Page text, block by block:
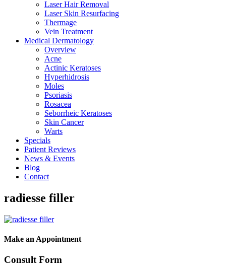
Laser Hair Removal
Laser Skin Resurfacing
Thermage
Vein Treatment
Medical Dermatology
Overview
Acne
Actinic Keratoses
Hyperhidrosis
Moles
Psoriasis
Rosacea
Seborrheic Keratoses
Skin Cancer
Warts
Specials
Patient Reviews
News & Events
Blog
Contact
radiesse filler
Make an Appointment
Consult Form